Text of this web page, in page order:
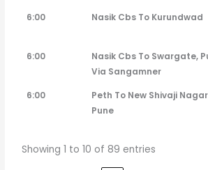
6:00
Nasik Cbs To Kurundwad
6:00
Nasik Cbs To Swargate,
Via Sangamner
6:00
Peth To New Shivaji Nagar
Pune
Showing 1 to 10 of 89 entries